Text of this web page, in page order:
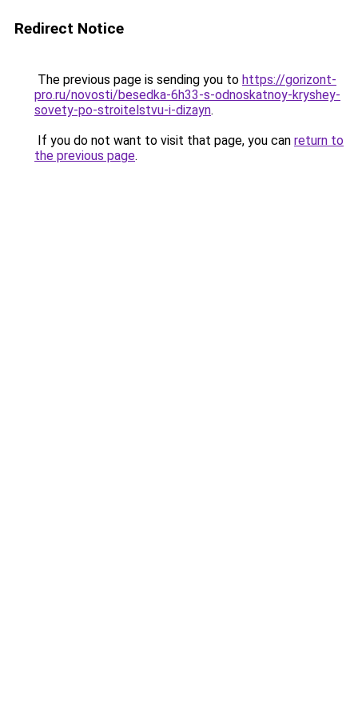
Redirect Notice
The previous page is sending you to https://gorizont-
pro.ru/novosti/besedka-6h33-s-odnoskatnoy-kryshey-
sovety-po-stroitelstvu-i-dizayn.
If you do not want to visit that page, you can return to
the previous page.